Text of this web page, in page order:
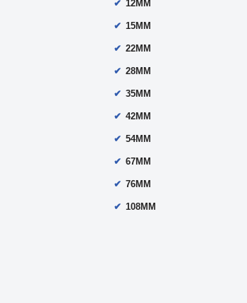
12MM
15MM
22MM
28MM
35MM
42MM
54MM
67MM
76MM
108MM